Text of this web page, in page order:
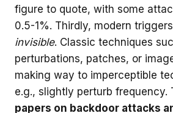
figure to quote, with some
0.5-1%. Thirdly, modern
invisible. Classic techniques
perturbations, patches, or
making way to imperceptible
e.g., slightly perturb frequency.
papers on backdoor attacks